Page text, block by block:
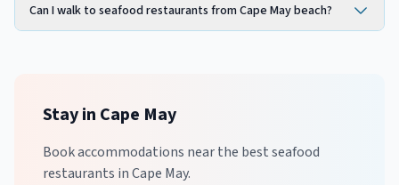
Can I walk to seafood restaurants from Cape May beach?
Stay in Cape May
Book accommodations near the bestseafood
restaurants inCape May.